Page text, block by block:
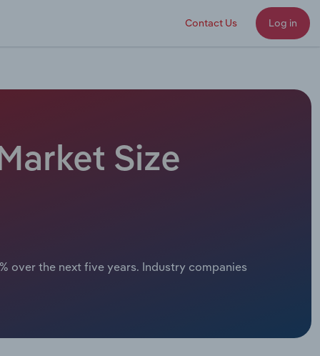
Contact Us Log in
Size
over the next five years. Industry companies